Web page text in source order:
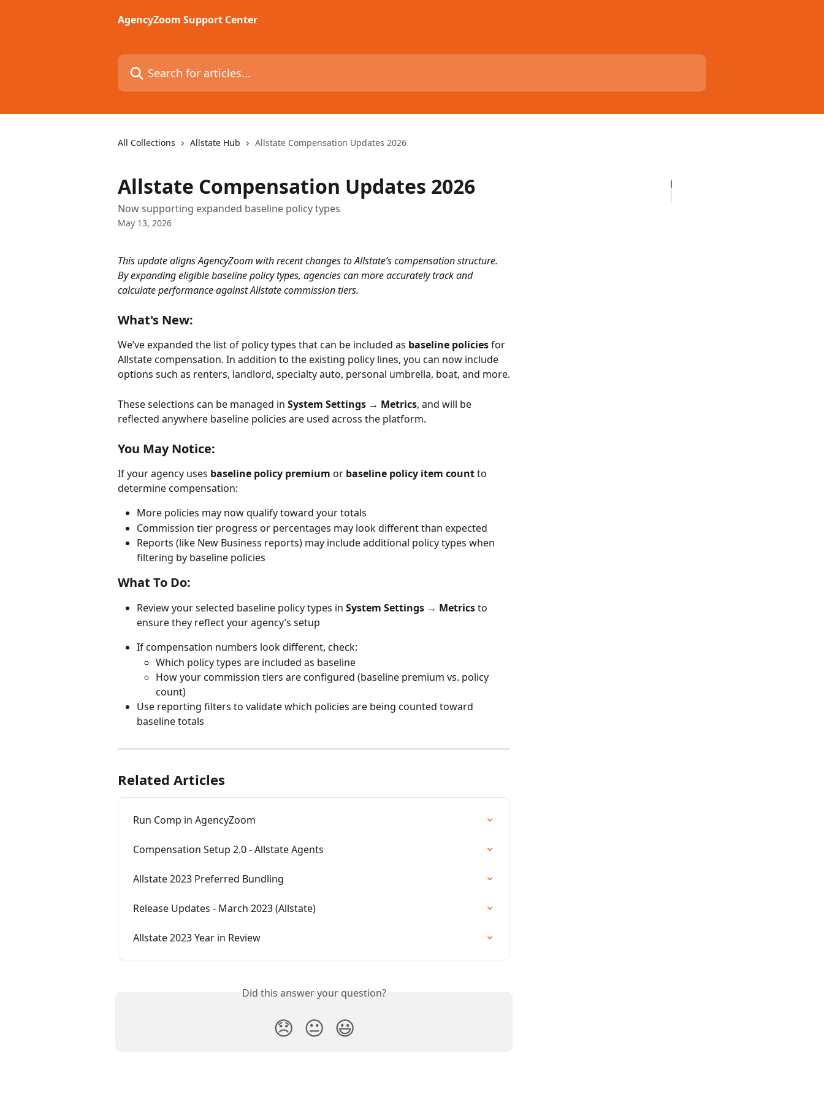
AgencyZoom Support Center
Search for articles...
All Collections Allstate Hub Allstate Compensation Updates 2026
Allstate Compensation Updates 2026
Now supporting expanded baseline policy types
May 13, 2026
This update aligns AgencyZoom with recent changes to Allstate’s compensation structure.
By expanding eligible baseline policy types, agencies can more accurately track and
calculate performance against Allstate commission tiers.
What's New:
We’ve expanded the list of policy types that can be included as baseline policies for
Allstate compensation. In addition to the existing policy lines, you can now include
options such as renters, landlord, specialty auto, personal umbrella, boat, and more.
These selections can be managed in System Settings → Metrics, and will be
reflected anywhere baseline policies are used across the platform.
You May Notice:
If your agency uses baseline policy premium or baseline policy item count to
determine compensation:
More policies may now qualify toward your totals
Commission tier progress or percentages may look different than expected
Reports (like New Business reports) may include additional policy types when
filtering by baseline policies
What To Do:
Review your selected baseline policy types in System Settings → Metrics to
ensure they reflect your agency’s setup
If compensation numbers look different, check:
Which policy types are included as baseline
How your commission tiers are configured (baseline premium vs. policy
count)
Use reporting filters to validate which policies are being counted toward
baseline totals
Related Articles
Run Comp in AgencyZoom
Compensation Setup 2.0 - Allstate Agents
Allstate 2023 Preferred Bundling
Release Updates - March 2023 (Allstate)
Allstate 2023 Year in Review
Did this answer your question?
😞 😐 😃